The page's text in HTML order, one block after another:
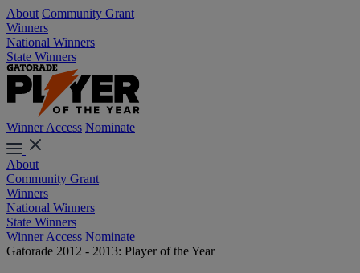
About Community Grant
Winners
National Winners
State Winners
Winner Access Nominate
About
Community Grant
Winners
National Winners
State Winners
Winner Access Nominate
Gatorade 2012 - 2013: Player of the Year